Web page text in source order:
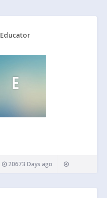
Educator
E
20673 Days ago